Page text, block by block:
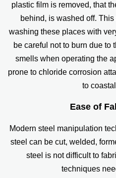
plastic film is removed, that
behind, is washed off.
washing these places with
be careful not to burn due to
smells when operating the
prone to chloride corrosion
to
Ease of
Modern steel manipulation
steel can be cut, welded,
steel is not difficult to
techniques